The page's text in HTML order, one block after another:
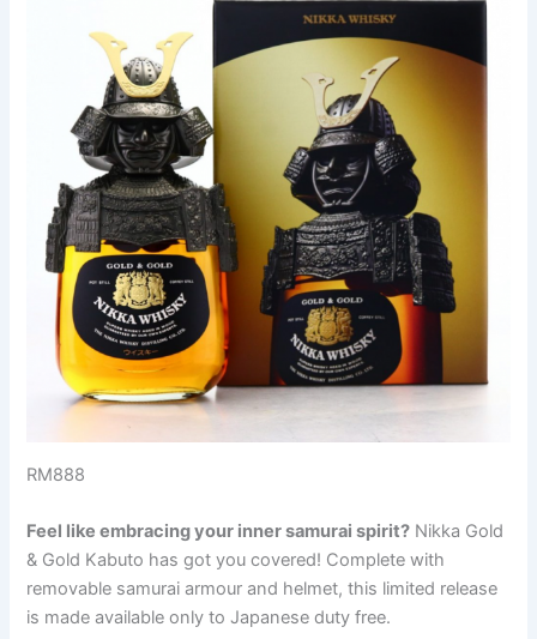
RM888
Feel like embracing your inner samurai spirit? Nikka Gold
& Gold Kabuto has got you covered! Complete with
removable samurai armour and helmet, this limited release
is made available only to Japanese duty free.